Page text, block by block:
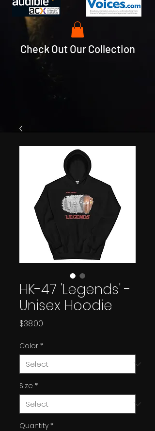
Check Out Our Collection
HK-47 'Legends' -
Unisex Hoodie
$38.00
Color *
Size *
Quantity *